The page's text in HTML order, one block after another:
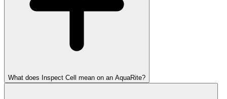
What does Inspect Cell mean on an AquaRite?